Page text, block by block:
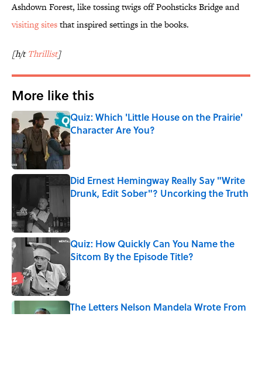
Ashdown Forest, like tossing twigs off Poohsticks Bridge and
visiting sitesthat inspired settings in the books.
[h/tThrillist]
More like this
Quiz: Which 'Little House on the Prairie'
Character Are You?
Published by on Invalid Date
Did Ernest Hemingway Really Say "Write
Drunk, Edit Sober"? Uncorking the Truth
Quiz: How Quickly Can You Name the
Sitcom By the Episode Title?
The Letters Nelson Mandela Wrote From